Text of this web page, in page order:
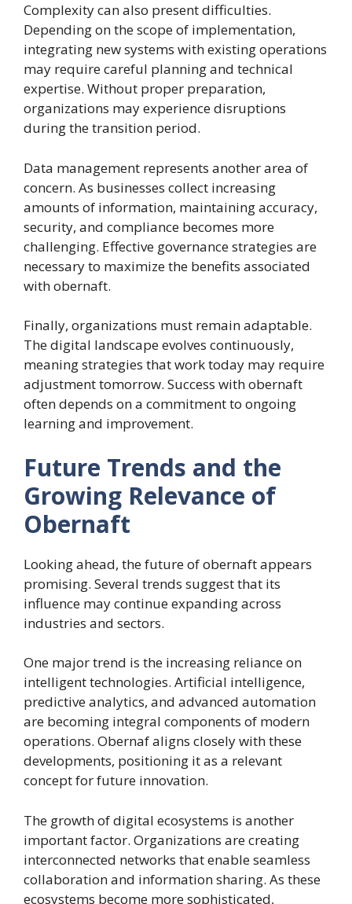
Complexity can also present difficulties.
Depending on the scope of implementation,
integrating new systems with existing operations
may require careful planning and technical
expertise. Without proper preparation,
organizations may experience disruptions
during the transition period.
Data management represents another area of
concern. As businesses collect increasing
amounts of information, maintaining accuracy,
security, and compliance becomes more
challenging. Effective governance strategies are
necessary to maximize the benefits associated
with obernaft.
Finally, organizations must remain adaptable.
The digital landscape evolves continuously,
meaning strategies that work today may require
adjustment tomorrow. Success with obernaft
often depends on a commitment to ongoing
learning and improvement.
Future Trends and the
Growing Relevance of
Obernaft
Looking ahead, the future of obernaft appears
promising. Several trends suggest that its
influence may continue expanding across
industries and sectors.
One major trend is the increasing reliance on
intelligent technologies. Artificial intelligence,
predictive analytics, and advanced automation
are becoming integral components of modern
operations. Obernaf aligns closely with these
developments, positioning it as a relevant
concept for future innovation.
The growth of digital ecosystems is another
important factor. Organizations are creating
interconnected networks that enable seamless
collaboration and information sharing. As these
ecosystems become more sophisticated,